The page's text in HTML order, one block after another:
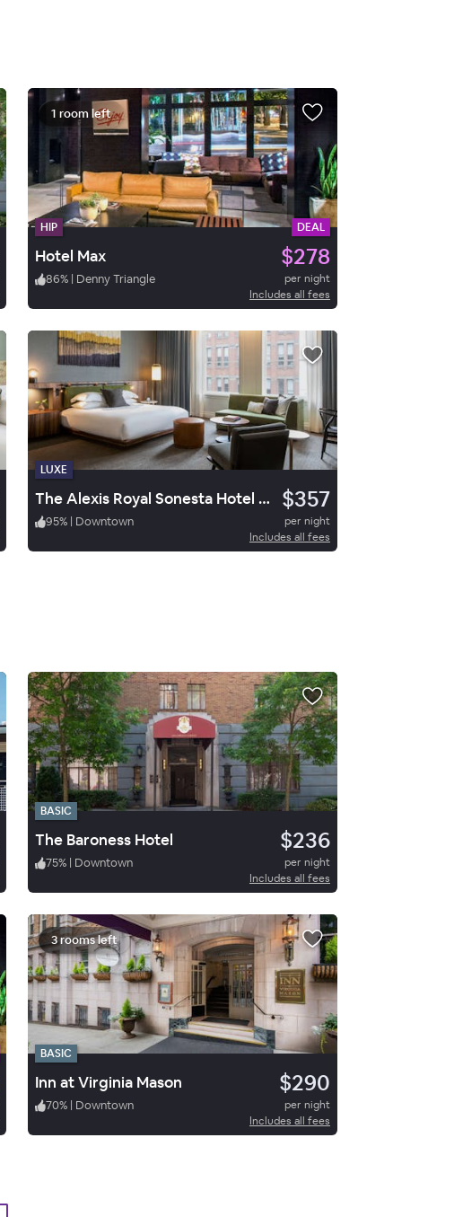
1 room left
HIP DEAL
Hotel Max $278
86% | Denny Triangle
per night
Includes all fees
LUXE
The Alexis Royal Sonesta Hotel Seattle $357
95% | Downtown
per night
Includes all fees
BASIC
The Baroness Hotel $236
75% | Downtown
per night
Includes all fees
3 rooms left
BASIC
Inn at Virginia Mason $290
70% | Downtown
per night
Includes all fees